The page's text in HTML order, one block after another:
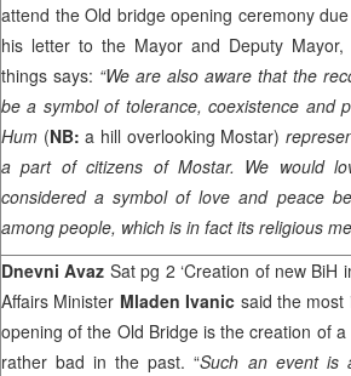
attend the Old bridge opening ceremony
his letter to the Mayor and Deputy
things says: “We are also aware that the
be a symbol of tolerance, coexistence and
Hum (NB:a hill overlooking Mostar)
a part of citizens of Mostar. We would
considered a symbol of love and peace
among people, which is in fact its religious
Dnevni Avaz Sat pg 2 ‘Creation of new BiH
Affairs Minister Mladen Ivanic said the
opening of the Old Bridge is the creation of
rather bad in the past. “Such an event is